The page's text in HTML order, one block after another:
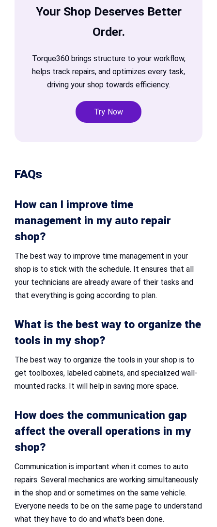
Your Shop Deserves Better
Order.
Torque360 brings structure to your workflow,
helps track repairs, and optimizes every task,
driving your shop towards efficiency.
Try Now
FAQs
How can I improve time
management in my auto repair
shop?
The best way to improve time management in your
shop is to stick with the schedule. It ensures that all
your technicians are already aware of their tasks and
that everything is going according to plan.
What is the best way to organize the
tools in my shop?
The best way to organize the tools in your shop is to
get toolboxes, labeled cabinets, and specialized wall-
mounted racks. It will help in saving more space.
How does the communication gap
affect the overall operations in my
shop?
Communication is important when it comes to auto
repairs. Several mechanics are working simultaneously
in the shop and or sometimes on the same vehicle.
Everyone needs to be on the same page to understand
what they have to do and what’s been done.